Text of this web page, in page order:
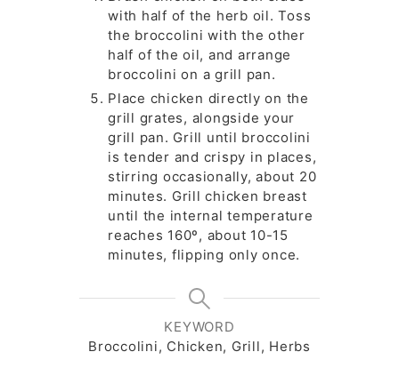
with half of the herb oil. Toss
the broccolini with the other
half of the oil, and arrange
broccolini on a grill pan.
Place chicken directly on the
grill grates, alongside your
grill pan. Grill until broccolini
is tender and crispy in places,
stirring occasionally, about 20
minutes. Grill chicken breast
until the internal temperature
reaches 160º, about 10-15
minutes, flipping only once.
KEYWORD
Broccolini, Chicken, Grill, Herbs